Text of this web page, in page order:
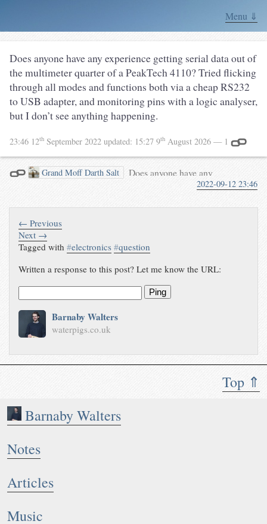
Menu ⇓
Top ⇑
Barnaby Walters
Notes
Articles
Music
Does anyone have any experience getting serial data out of
the multimeter quarter of a PeakTech 4110? Tried flicking
through all modes and functions both via a cheap RS232
to USB adapter, and monitoring pins with a logic analyser,
but I don’t see anything happening.
23:46 12th September 2022 updated: 15:27 9th August 2026 — 1
Grand Moﬀ Darth Salt
Does anyone have any
experience getting serial data out
PeakTech 4110? Tried flicking
adapter, and monitoring pins
see…
waterpigs.co.uk/notes/5LnPmi/
2022-09-12 23:46
← Previous
Next →
Tagged with#electronics #question
Written a response to this post? Let me know the URL:
Ping
Barnaby Walters
waterpigs.co.uk